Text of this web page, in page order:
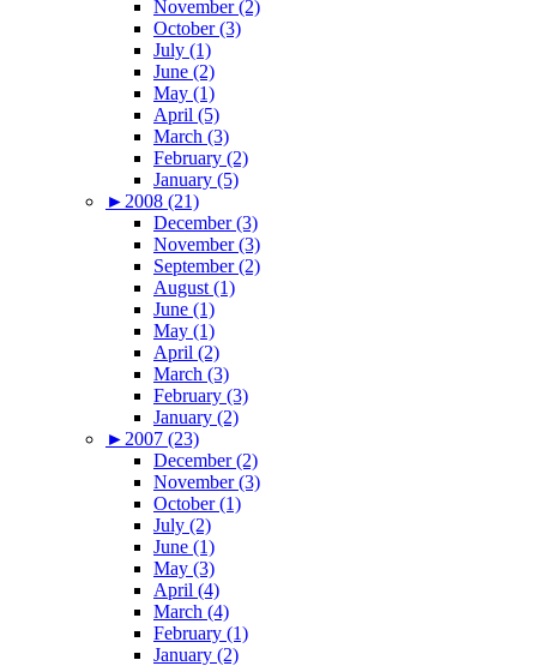
November (2)
October (3)
July (1)
June (2)
May (1)
April (5)
March (3)
February (2)
January (5)
►2008 (21)
December (3)
November (3)
September (2)
August (1)
June (1)
May (1)
April (2)
March (3)
February (3)
January (2)
►2007 (23)
December (2)
November (3)
October (1)
July (2)
June (1)
May (3)
April (4)
March (4)
February (1)
January (2)